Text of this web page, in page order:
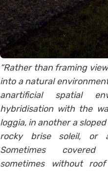
“Rather than framing
into a natural
anartificial spatial
hybridisation with the
loggia, in another a
rocky brise soleil, or
Sometimes
sometimes without